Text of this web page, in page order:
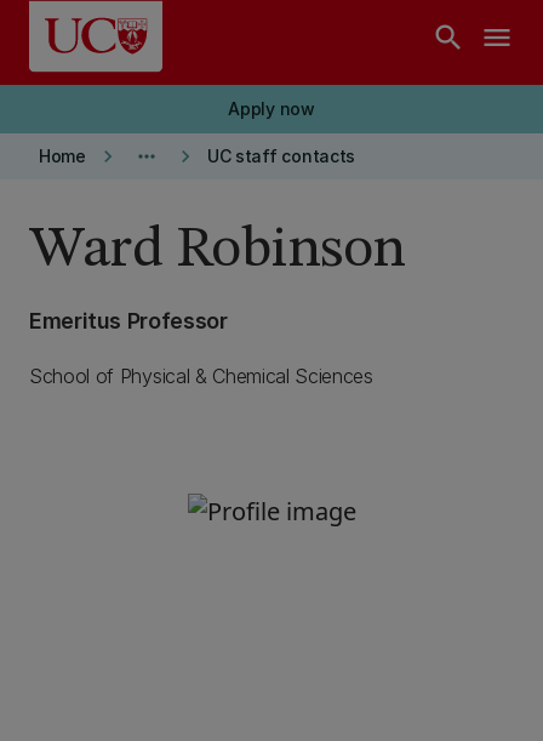
Skip to main content
search menu
Apply now
Home keyboard_arrow_right more_horiz keyboard_arrow_right UC staff contacts
Ward Robinson
Emeritus Professor
School of Physical & Chemical Sciences